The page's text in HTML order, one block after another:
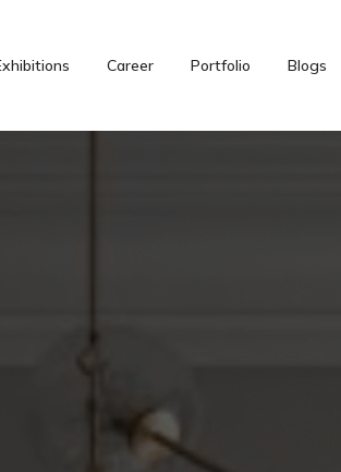
Career Portfolio Blogs